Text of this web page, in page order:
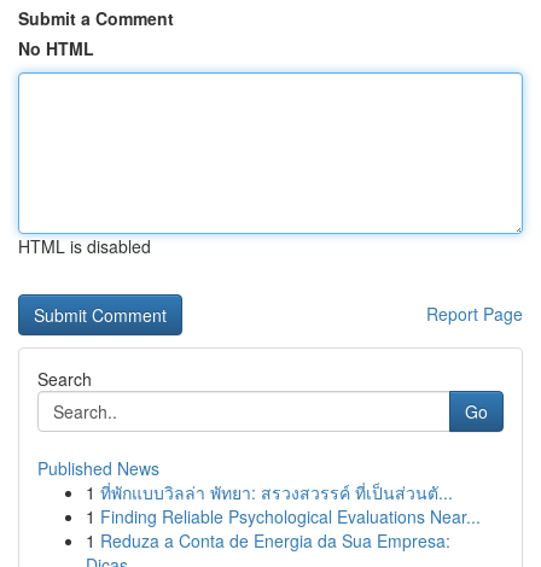
Submit a Comment
No HTML
HTML is disabled
Report Page
Search
Go
Published News
1 ที่พักแบบวิลล่า พัทยา: สรวงสวรรค์ ที่เป็นส่วนตั...
1 Finding Reliable Psychological Evaluations Near...
1 Reduza a Conta de Energia da Sua Empresa: